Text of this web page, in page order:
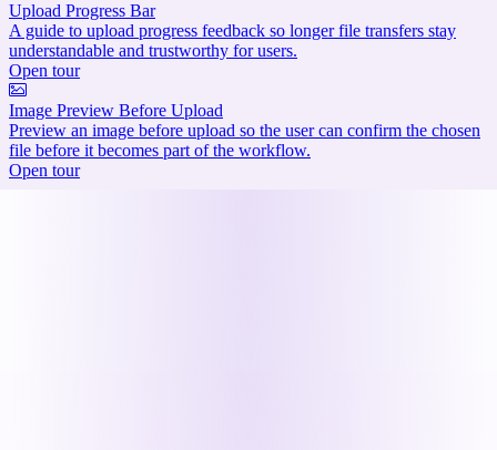
Upload Progress Bar
A guide to upload progress feedback so longer file transfers stay
understandable and trustworthy for users.
Open tour
Image Preview Before Upload
Preview an image before upload so the user can confirm the chosen
file before it becomes part of the workflow.
Open tour